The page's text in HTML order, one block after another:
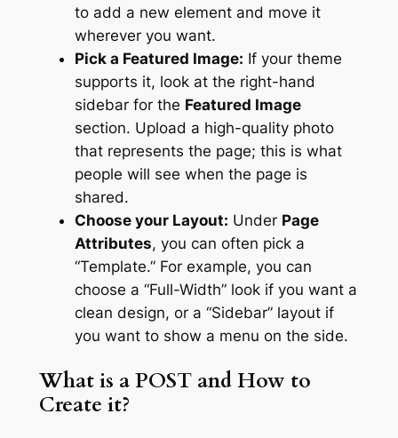
to add a new element and move it
wherever you want.
Pick a Featured Image: If your theme
supports it, look at the right-hand
sidebar for the Featured Image
section. Upload a high-quality photo
that represents the page; this is what
people will see when the page is
shared.
Choose your Layout: Under Page
Attributes, you can often pick a
“Template.” For example, you can
choose a “Full-Width” look if you want a
clean design, or a “Sidebar” layout if
you want to show a menu on the side.
What is a POST and How to
Create it?